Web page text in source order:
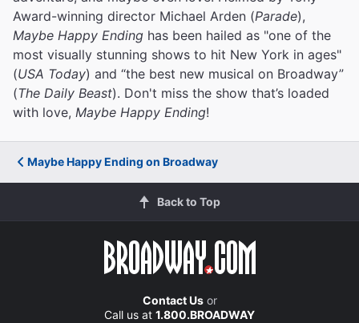
Award-winning director Michael Arden (Parade),
Maybe Happy Ending has been hailed as "one of the
most visually stunning shows to hit New York in ages"
(USA Today) and “the best new musical on Broadway”
(The Daily Beast). Don't miss the show that’s loaded
with love, Maybe Happy Ending!
Maybe Happy Ending on Broadway
Back to Top
Contact Usor
Call us at 1.800.BROADWAY